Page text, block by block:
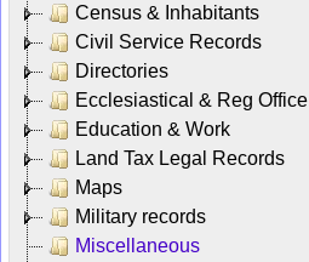
Census & Inhabitants
Civil Service Records
Directories
Ecclesiastical & Reg Office
Education & Work
Land Tax Legal Records
Maps
Military records
Miscellaneous